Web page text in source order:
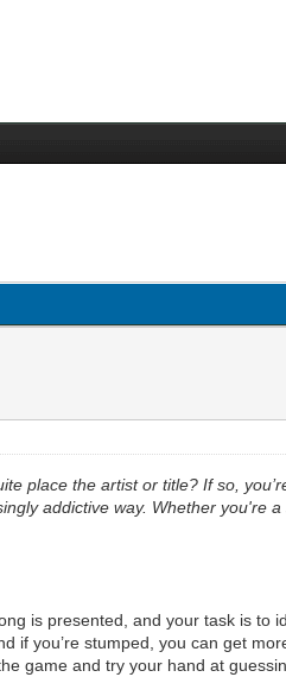
place the artist or title? If so,
addictive way. Whether you're
is presented, and your task is
if you’re stumped, you can get
game and try your hand at